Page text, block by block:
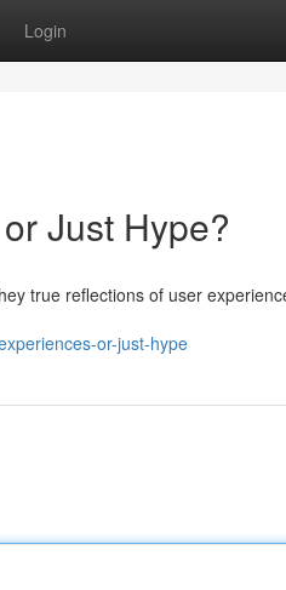
Login
Just Hype?
true reflections of user
or-just-hype